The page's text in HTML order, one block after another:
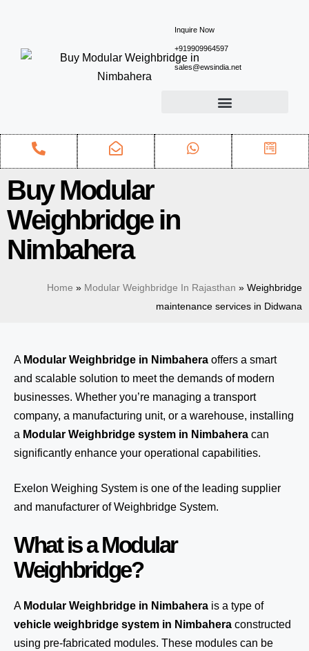
Inquire Now
+919909964597
sales@ewsindia.net
Buy Modular
Weighbridge in
Nimbahera
Home » Modular Weighbridge In Rajasthan » Weighbridge
maintenance services in Didwana
A Modular Weighbridge in Nimbahera offers a smart
and scalable solution to meet the demands of modern
businesses. Whether you’re managing a transport
company, a manufacturing unit, or a warehouse, installing
a Modular Weighbridge system in Nimbahera can
significantly enhance your operational capabilities.
Exelon Weighing System is one of the leading supplier
and manufacturer of Weighbridge System.
What is a Modular
Weighbridge?
A Modular Weighbridge in Nimbahera is a type of
vehicle weighbridge system in Nimbahera constructed
using pre-fabricated modules. These modules can be